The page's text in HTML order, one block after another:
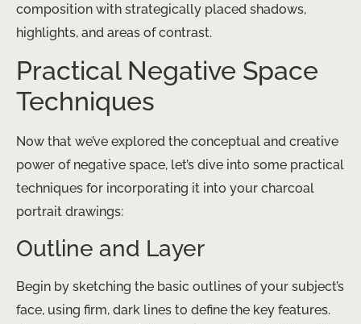
composition with strategically placed shadows,
highlights, and areas of contrast.
Practical Negative Space
Techniques
Now that we’ve explored the conceptual and creative
power of negative space, let’s dive into some practical
techniques for incorporating it into your charcoal
portrait drawings:
Outline and Layer
Begin by sketching the basic outlines of your subject’s
face, using firm, dark lines to define the key features.